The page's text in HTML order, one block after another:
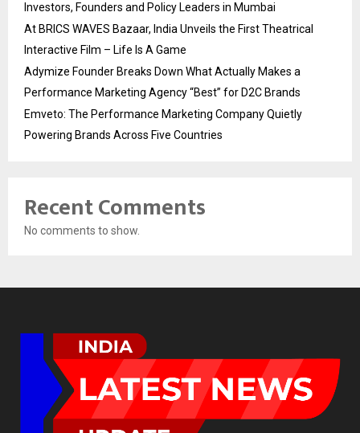
Investors, Founders and Policy Leaders in Mumbai
At BRICS WAVES Bazaar, India Unveils the First Theatrical
Interactive Film – Life Is A Game
Adymize Founder Breaks Down What Actually Makes a
Performance Marketing Agency “Best” for D2C Brands
Emveto: The Performance Marketing Company Quietly
Powering Brands Across Five Countries
Recent Comments
No comments to show.